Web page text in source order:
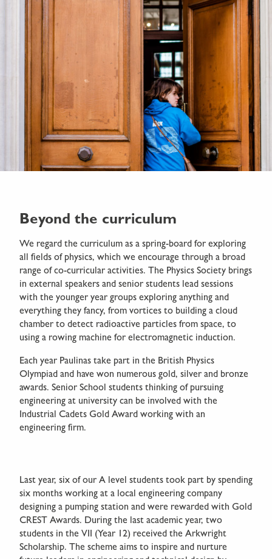
Beyond the curriculum
We regard the curriculum as a spring-board for exploring
all fields of physics, which we encourage through a broad
range of co-curricular activities. The Physics Society brings
in external speakers and senior students lead sessions
with the younger year groups exploring anything and
everything they fancy, from vortices to building a cloud
chamber to detect radioactive particles from space, to
using a rowing machine for electromagnetic induction.
Each year Paulinas take part in the British Physics
Olympiad and have won numerous gold, silver and bronze
awards. Senior School students thinking of pursuing
engineering at university can be involved with the
Industrial Cadets Gold Award working with an
engineering firm.
Last year, six of our A level students took part by spending
six months working at a local engineering company
designing a pumping station and were rewarded with Gold
CREST Awards. During the last academic year, two
students in the VII (Year 12) received the Arkwright
Scholarship. The scheme aims to inspire and nurture